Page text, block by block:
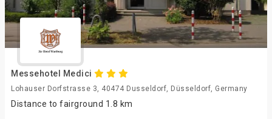
Messehotel Medici
Lohauser Dorfstrasse 3, 40474 Dusseldorf, Düsseldorf, Germany
Distance to fairground 1.8 km